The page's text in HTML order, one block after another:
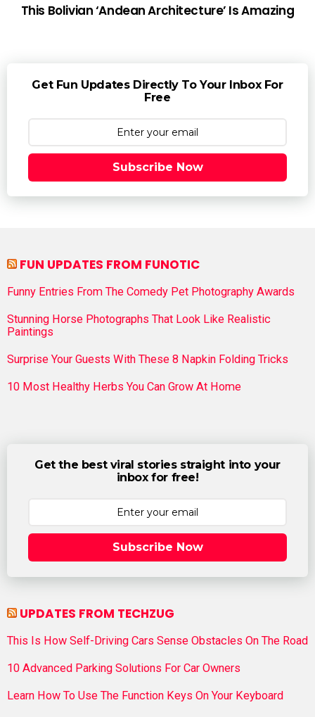
This Bolivian ‘Andean Architecture’ Is Amazing
Get Fun Updates Directly To Your Inbox For
Free
Subscribe Now
FUN UPDATES FROM FUNOTIC
Funny Entries From The Comedy Pet Photography Awards
Stunning Horse Photographs That Look Like Realistic
Paintings
Surprise Your Guests With These 8 Napkin Folding Tricks
10 Most Healthy Herbs You Can Grow At Home
Get the best viral stories straight into your
inbox for free!
Subscribe Now
UPDATES FROM TECHZUG
This Is How Self-Driving Cars Sense Obstacles On The Road
10 Advanced Parking Solutions For Car Owners
Learn How To Use The Function Keys On Your Keyboard